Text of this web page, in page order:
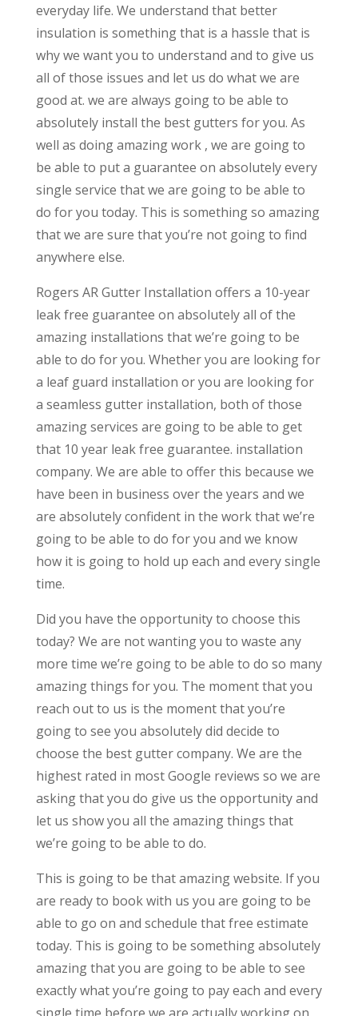
everyday life. We understand that better
insulation is something that is a hassle that is
why we want you to understand and to give us
all of those issues and let us do what we are
good at. we are always going to be able to
absolutely install the best gutters for you. As
well as doing amazing work , we are going to
be able to put a guarantee on absolutely every
single service that we are going to be able to
do for you today. This is something so amazing
that we are sure that you’re not going to find
anywhere else.
Rogers AR Gutter Installation offers a 10-year
leak free guarantee on absolutely all of the
amazing installations that we’re going to be
able to do for you. Whether you are looking for
a leaf guard installation or you are looking for
a seamless gutter installation, both of those
amazing services are going to be able to get
that 10 year leak free guarantee. installation
company. We are able to offer this because we
have been in business over the years and we
are absolutely confident in the work that we’re
going to be able to do for you and we know
how it is going to hold up each and every single
time.
Did you have the opportunity to choose this
today? We are not wanting you to waste any
more time we’re going to be able to do so many
amazing things for you. The moment that you
reach out to us is the moment that you’re
going to see you absolutely did decide to
choose the best gutter company. We are the
highest rated in most Google reviews so we are
asking that you do give us the opportunity and
let us show you all the amazing things that
we’re going to be able to do.
This is going to be that amazing website. If you
are ready to book with us you are going to be
able to go on and schedule that free estimate
today. This is going to be something absolutely
amazing that you are going to be able to see
exactly what you’re going to pay each and every